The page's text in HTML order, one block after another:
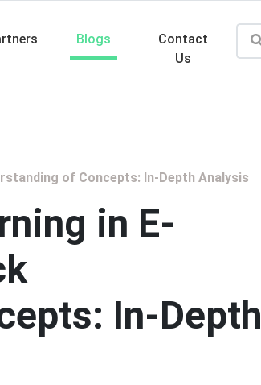
Blogs
Contact
Us
of Concepts: In-Depth Analysis
in E-
In-Depth